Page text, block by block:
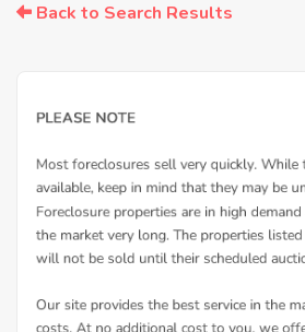
Back to Search Results